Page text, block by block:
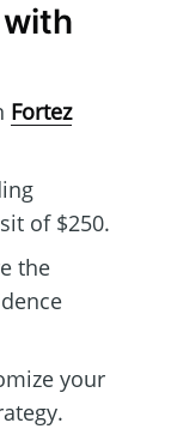
Fortez
of $250.
the
your